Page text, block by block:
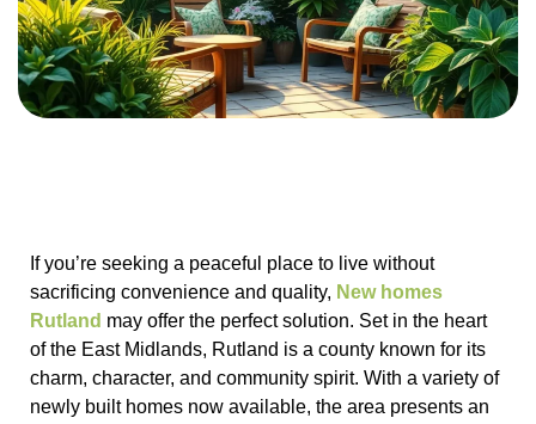
If you’re seeking a peaceful place to live without
sacrificing convenience and quality, New homes
Rutland may offer the perfect solution. Set in the heart
of the East Midlands, Rutland is a county known for its
charm, character, and community spirit. With a variety of
newly built homes now available, the area presents an